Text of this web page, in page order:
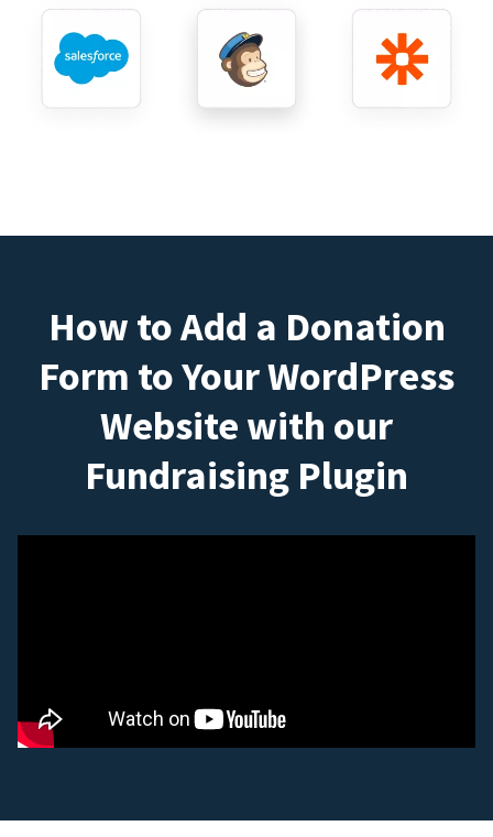
How to Add a Donation
Form to Your WordPress
Website with our
Fundraising Plugin